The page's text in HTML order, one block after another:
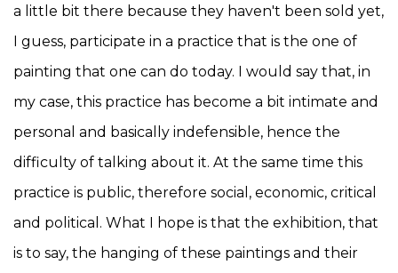
a little bit there because they haven't been sold yet,
I guess, participate in a practice that is the one of
painting that one can do today. I would say that, in
my case, this practice has become a bit intimate and
personal and basically indefensible, hence the
difficulty of talking about it. At the same time this
practice is public, therefore social, economic, critical
and political. What I hope is that the exhibition, that
is to say, the hanging of these paintings and their